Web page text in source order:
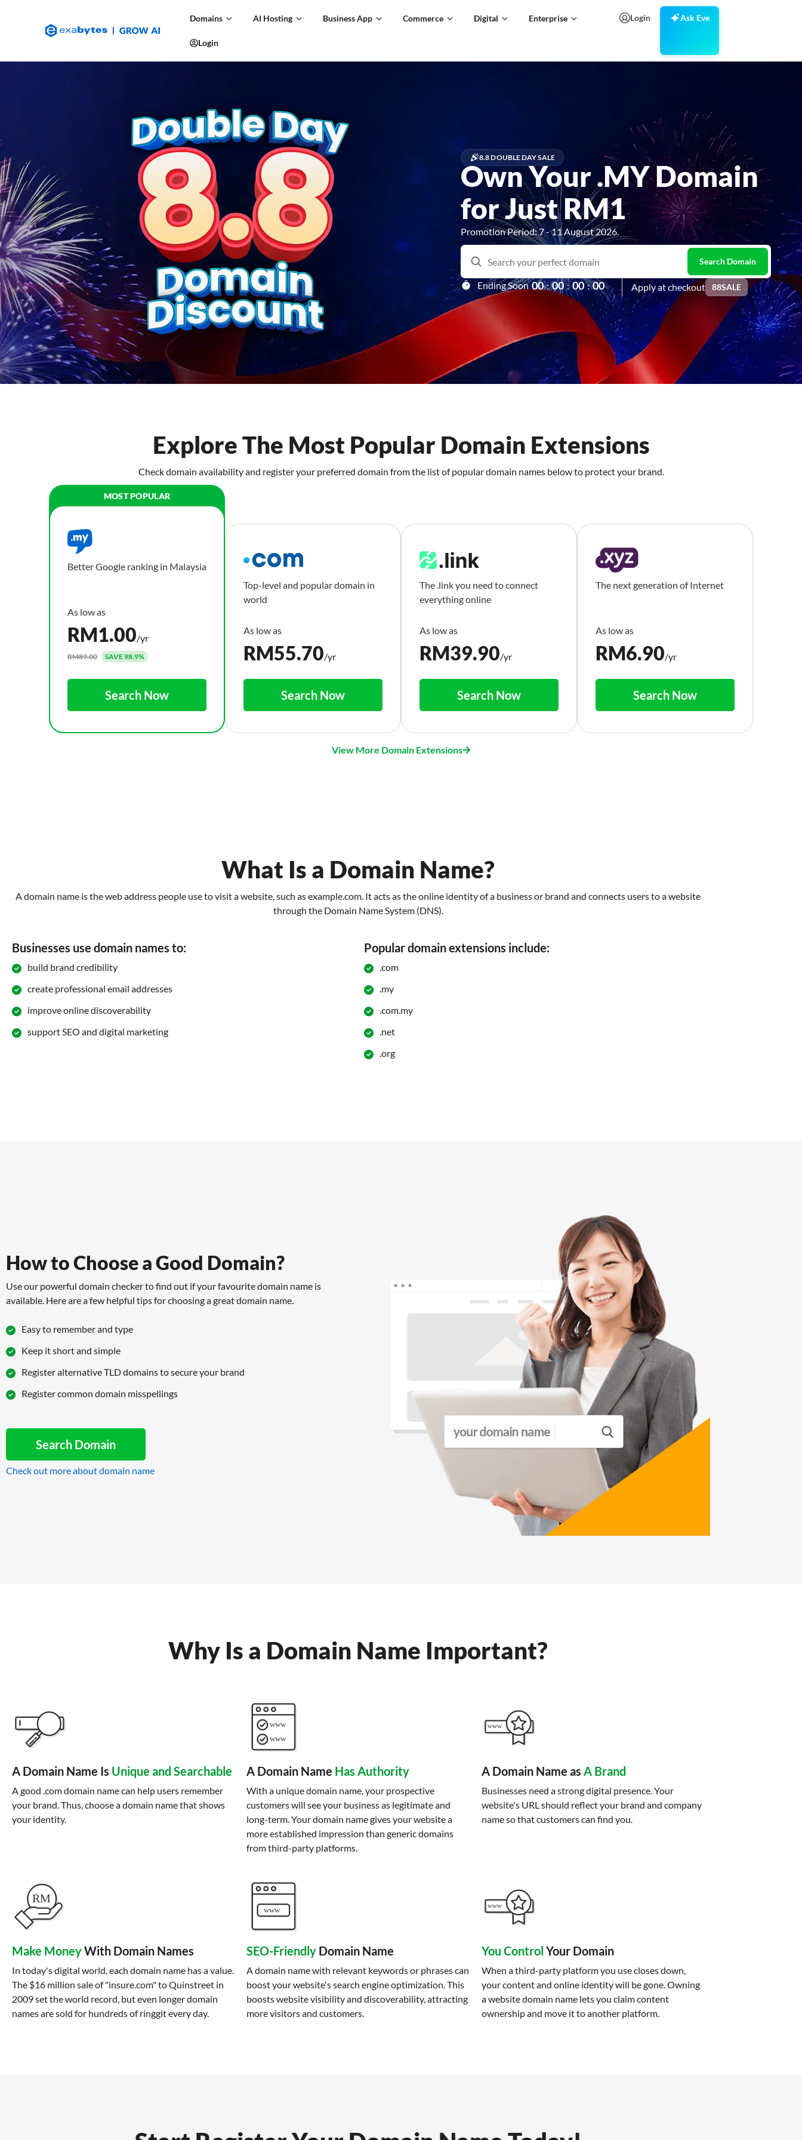
Domains AI Hosting Business App Commerce Digital Enterprise
Login
Login Ask Eve
8.8 DOUBLE DAY SALE
Own Your .MY Domain
for Just RM1
Promotion Period: 7 - 11 August 2026.
Ending Soon 00 : 00 : 00 : 00 Apply at checkout 88SALE
Explore The Most Popular Domain Extensions
Check domain availability and register your preferred domain from the list of popular domain names below to protect your brand.
Better Google ranking in Malaysia
RM1.00/yr
RM89.00 SAVE 98.9%
Search Now
Top-level and popular domain in
world
RM55.70/yr
Search Now
The .link you need to connect
everything online
RM39.90/yr
Search Now
The next generation of Internet
RM6.90/yr
Search Now
View More Domain Extensions
What Is a Domain Name?
A domain name is the web address people use to visit a website, such as example.com. It acts as the online identity of a business or brand and connects users to a website
through the Domain Name System (DNS).
Businesses use domain names to:
build brand credibility
create professional email addresses
improve online discoverability
support SEO and digital marketing
Popular domain extensions include:
.com
.my
.com.my
.net
.org
How to Choose a Good Domain?
Use our powerful domain checker to find out if your favourite domain name is
available. Here are a few helpful tips for choosing a great domain name.
Easy to remember and type
Keep it short and simple
Register alternative TLD domains to secure your brand
Register common domain misspellings
Search Domain
Check out more about domain name
Why Is a Domain Name Important?
A Domain Name Is Unique and Searchable
A good .com domain name can help users remember
your brand. Thus, choose a domain name that shows
your identity.
A Domain Name Has Authority
With a unique domain name, your prospective
customers will see your business as legitimate and
long-term. Your domain name gives your website a
more established impression than generic domains
from third-party platforms.
A Domain Name as A Brand
Businesses need a strong digital presence. Your
website's URL should reflect your brand and company
name so that customers can find you.
Make MoneyWith Domain Names
In today's digital world, each domain name has a value.
The $16 million sale of "insure.com" to Quinstreet in
2009 set the world record, but even longer domain
names are sold for hundreds of ringgit every day.
SEO-Friendly Domain Name
A domain name with relevant keywords or phrases can
boost your website's search engine optimization. This
boosts website visibility and discoverability, attracting
more visitors and customers.
You Control Your Domain
When a third-party platform you use closes down,
your content and online identity will be gone. Owning
a website domain name lets you claim content
ownership and move it to another platform.